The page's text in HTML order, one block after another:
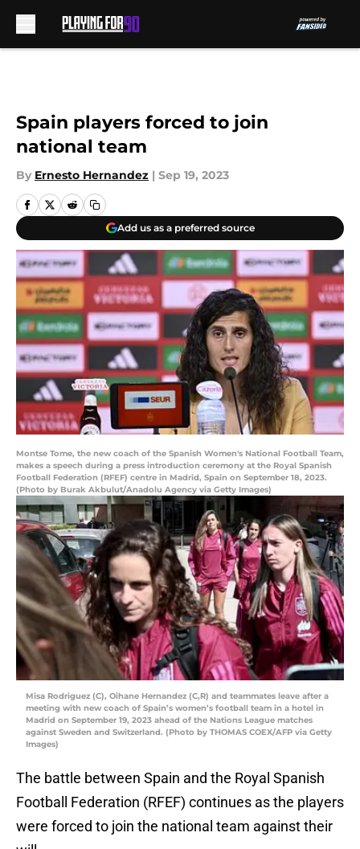
Spain players forced to join
national team
By Ernesto Hernandez | Sep 19, 2023
Add us as a preferred source
Montse Tome, the new coach of the Spanish Women's National Football Team,
makes a speech during a press introduction ceremony at the Royal Spanish
Football Federation (RFEF) centre in Madrid, Spain on September 18, 2023.
(Photo by Burak Akbulut/Anadolu Agency via Getty Images)
Misa Rodriguez (C), Oihane Hernandez (C,R) and teammates leave after a
meeting with new coach of Spain’s women’s football team in a hotel in
Madrid on September 19, 2023 ahead of the Nations League matches
against Sweden and Switzerland. (Photo by THOMAS COEX/AFP via Getty
Images)
The battle between Spain and the Royal Spanish
Football Federation (RFEF) continues as the players
were forced to join the national team against their